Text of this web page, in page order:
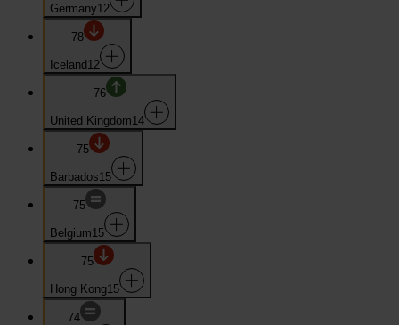
Germany12
78
Iceland12
76
United Kingdom14
75
Barbados15
75
Belgium15
75
Hong Kong15
74